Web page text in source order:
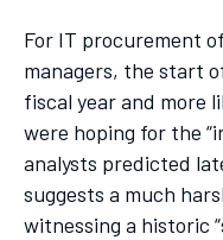
For IT procurement
managers, the start
fiscal year and more
were hoping for the
analysts predicted
suggests a much
witnessing a historic